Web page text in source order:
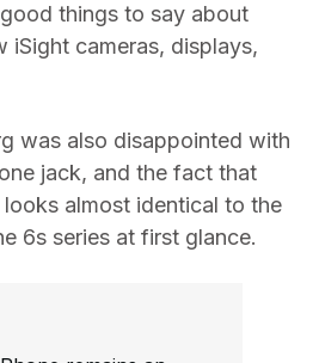
things to say about
iSight cameras, displays,
was also disappointed with
jack, and the fact that
looks almost identical to the
6s series at first glance.